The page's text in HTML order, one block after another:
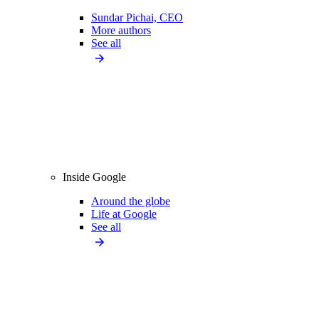
Sundar Pichai, CEO
More authors
See all
Inside Google
Around the globe
Life at Google
See all